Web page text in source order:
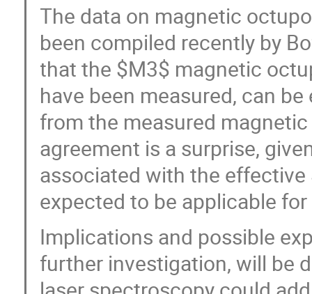
The data on magnetic
been compiled recently by
that the $M3$ magnetic
have been measured, can
from the measured
agreement is a surprise,
associated with the
expected to be applicable
Implications and possible
further investigation, will be